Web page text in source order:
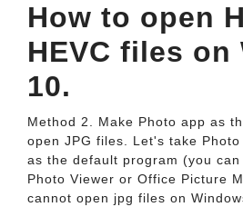
How to open
HEVC files on
10.
Method 2. Make Photo app as
open JPG files. Let's take Photo
as the default program (you
Photo Viewer or Office Picture
cannot open jpg files on